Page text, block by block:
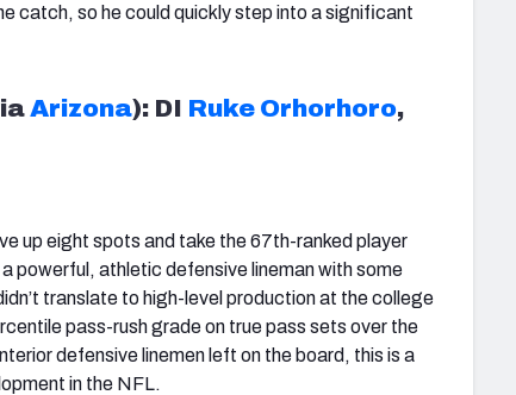
catch, so he could quickly step into a significant
Arizona): DI Ruke Orhorhoro,
up eight spots and take the 67th-ranked player
powerful, athletic defensive lineman with some
translate to high-level production at the college
pass-rush grade on true pass sets over the
defensive linemen left on the board, this is a
in the NFL.